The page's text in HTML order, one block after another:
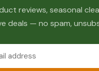
reviews, seasonal
deals — no spam,